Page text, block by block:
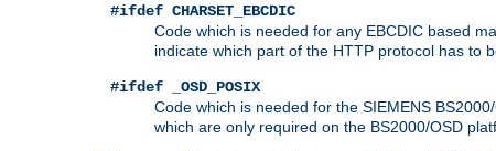
#ifdef CHARSET_EBCDIC
Code which is needed for any EBCDIC based
indicate which part of the HTTP protocol has to
#ifdef _OSD_POSIX
Code which is needed for the SIEMENS
which are only required on the BS2000/OSD